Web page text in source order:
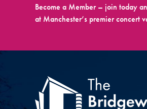
Become a Member – join today
at Manchester’s premier concert